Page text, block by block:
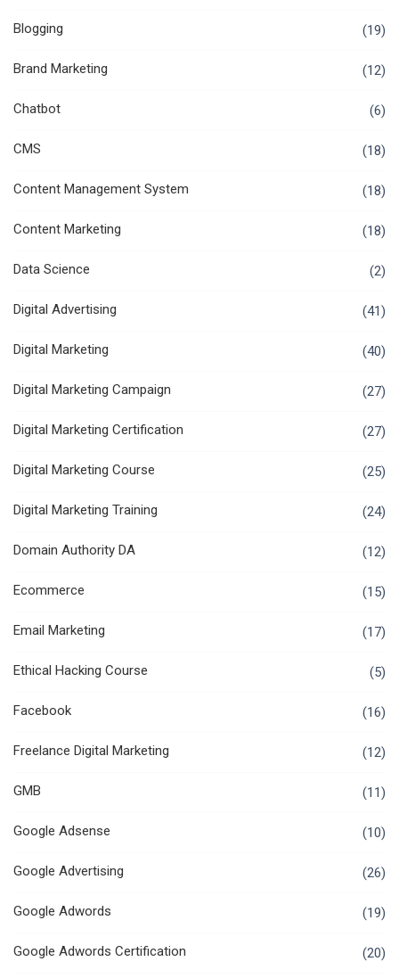
Blogging (19)
Brand Marketing (12)
Chatbot (6)
CMS (18)
Content Management System (18)
Content Marketing (18)
Data Science (2)
Digital Advertising (41)
Digital Marketing (40)
Digital Marketing Campaign (27)
Digital Marketing Certification (27)
Digital Marketing Course (25)
Digital Marketing Training (24)
Domain Authority DA (12)
Ecommerce (15)
Email Marketing (17)
Ethical Hacking Course (5)
Facebook (16)
Freelance Digital Marketing (12)
GMB (11)
Google Adsense (10)
Google Advertising (26)
Google Adwords (19)
Google Adwords Certification (20)